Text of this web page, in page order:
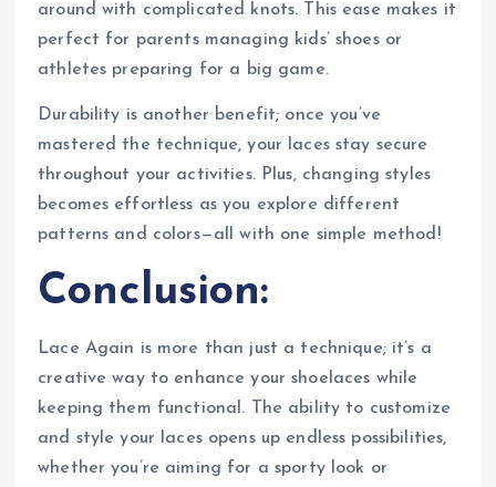
around with complicated knots. This ease makes it
perfect for parents managing kids’ shoes or
athletes preparing for a big game.
Durability is another benefit; once you’ve
mastered the technique, your laces stay secure
throughout your activities. Plus, changing styles
becomes effortless as you explore different
patterns and colors—all with one simple method!
Conclusion:
Lace Again is more than just a technique; it’s a
creative way to enhance your shoelaces while
keeping them functional. The ability to customize
and style your laces opens up endless possibilities,
whether you’re aiming for a sporty look or